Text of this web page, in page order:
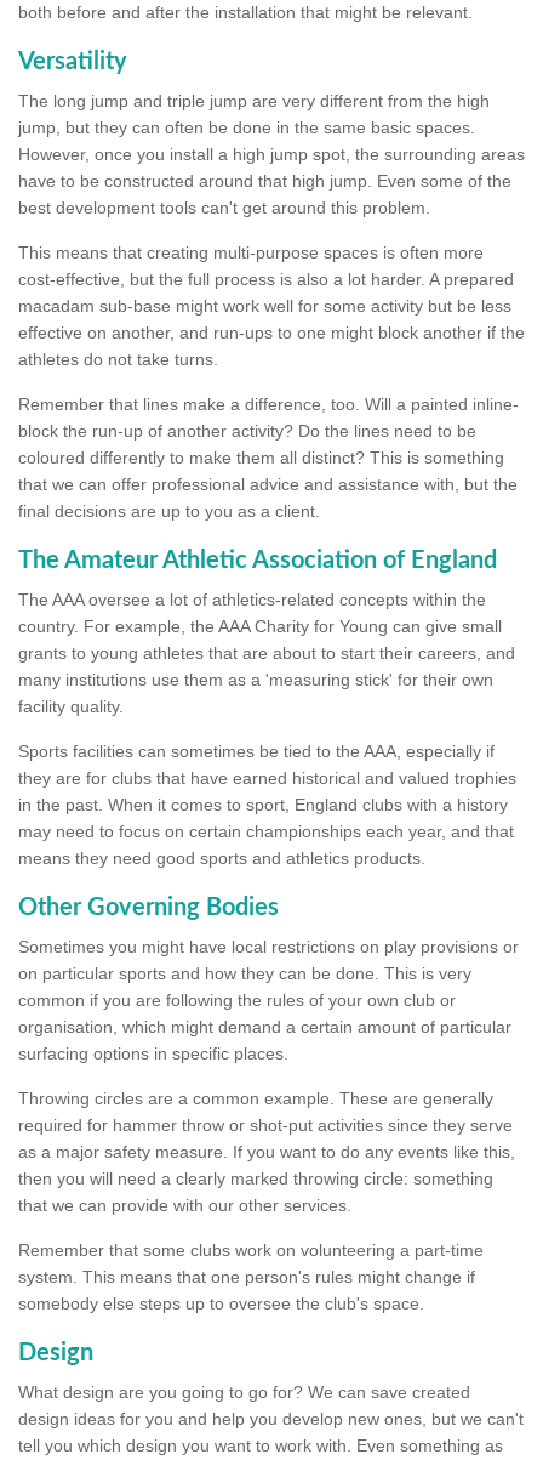
both before and after the installation that might be relevant.
Versatility
The long jump and triple jump are very different from the high
jump, but they can often be done in the same basic spaces.
However, once you install a high jump spot, the surrounding areas
have to be constructed around that high jump. Even some of the
best development tools can't get around this problem.
This means that creating multi-purpose spaces is often more
cost-effective, but the full process is also a lot harder. A prepared
macadam sub-base might work well for some activity but be less
effective on another, and run-ups to one might block another if the
athletes do not take turns.
Remember that lines make a difference, too. Will a painted inline-
block the run-up of another activity? Do the lines need to be
coloured differently to make them all distinct? This is something
that we can offer professional advice and assistance with, but the
final decisions are up to you as a client.
The Amateur Athletic Association of England
The AAA oversee a lot of athletics-related concepts within the
country. For example, the AAA Charity for Young can give small
grants to young athletes that are about to start their careers, and
many institutions use them as a 'measuring stick' for their own
facility quality.
Sports facilities can sometimes be tied to the AAA, especially if
they are for clubs that have earned historical and valued trophies
in the past. When it comes to sport, England clubs with a history
may need to focus on certain championships each year, and that
means they need good sports and athletics products.
Other Governing Bodies
Sometimes you might have local restrictions on play provisions or
on particular sports and how they can be done. This is very
common if you are following the rules of your own club or
organisation, which might demand a certain amount of particular
surfacing options in specific places.
Throwing circles are a common example. These are generally
required for hammer throw or shot-put activities since they serve
as a major safety measure. If you want to do any events like this,
then you will need a clearly marked throwing circle: something
that we can provide with our other services.
Remember that some clubs work on volunteering a part-time
system. This means that one person's rules might change if
somebody else steps up to oversee the club's space.
Design
What design are you going to go for? We can save created
design ideas for you and help you develop new ones, but we can't
tell you which design you want to work with. Even something as